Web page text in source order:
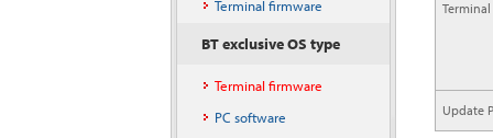
Terminal firmware
BT exclusive OS type
Terminal firmware
PC software
Update